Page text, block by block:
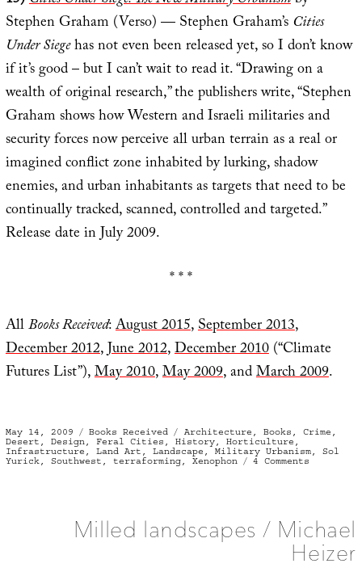
Stephen Graham (Verso) — Stephen Graham’sCities
Under Siegehas not even been released yet, so I don’t know
if it’s good – but I can’t wait to read it. “Drawing on a
wealth of original research,” the publishers write, “Stephen
Graham shows how Western and Israeli militaries and
security forces now perceive all urban terrain as a real or
imagined conflict zone inhabited by lurking, shadow
enemies, and urban inhabitants as targets that need to be
continually tracked, scanned, controlled and targeted.”
Release date in July 2009.
* * *
AllBooks Received:August 2015,September 2013,
December 2012,June 2012,December 2010(“Climate
Futures List”),May 2010,May 2009, andMarch 2009.
Posted
on
May 14, 2009 Categories
Books Received Tags
Architecture , Books , Crime ,
Desert , Design, Feral Cities , History, Horticulture ,
Infrastructure , Land Art , Landscape , Military Urbanism, Sol
Yurick, Southwest , terraforming, Xenophon 4 Comments
Milled landscapes / Michael
Heizer